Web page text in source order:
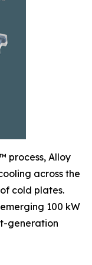
process, Alloy
across the
cold plates.
100 kW
generation